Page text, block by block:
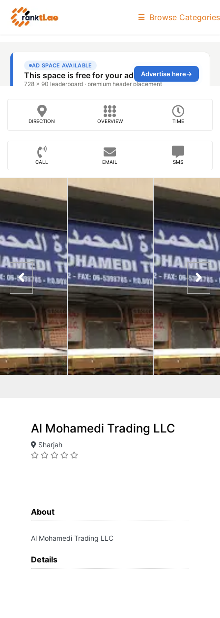
Browse Categories
DIRECTION OVERVIEW TIME
CALL EMAIL SMS
Al Mohamedi Trading LLC
Sharjah
About
Al Mohamedi Trading LLC
Details